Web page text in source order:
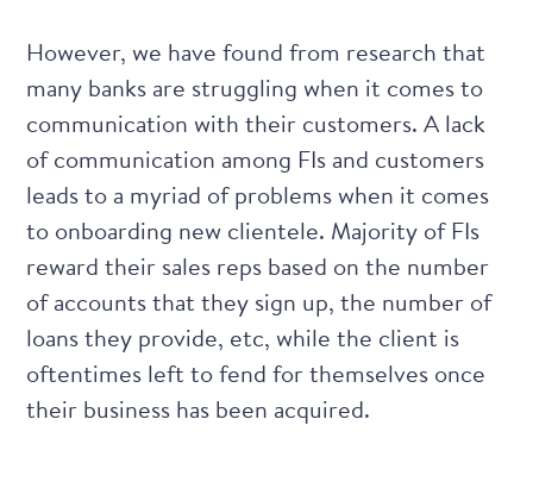
However, we have found from research that
many banks are struggling when it comes to
communication with their customers. A lack
of communication among FIs and customers
leads to a myriad of problems when it comes
to onboarding new clientele. Majority of FIs
reward their sales reps based on the number
of accounts that they sign up, the number of
loans they provide, etc, while the client is
oftentimes left to fend for themselves once
their business has been acquired.